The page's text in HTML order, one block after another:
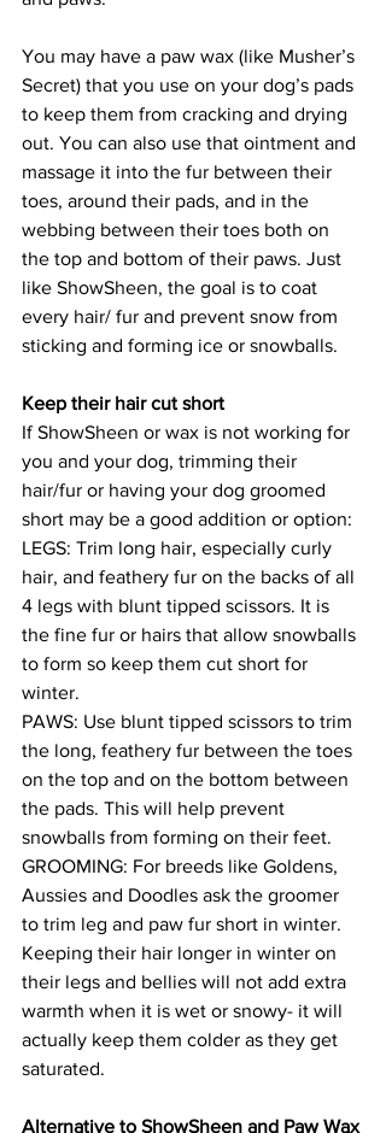
You may have a paw wax (like Musher’s
Secret) that you use on your dog’s pads
to keep them from cracking and drying
out. You can also use that ointment and
massage it into the fur between their
toes, around their pads, and in the
webbing between their toes both on
the top and bottom of their paws. Just
like ShowSheen, the goal is to coat
every hair/ fur and prevent snow from
sticking and forming ice or snowballs.
Keep their hair cut short
If ShowSheen or wax is not working for
you and your dog, trimming their
hair/fur or having your dog groomed
short may be a good addition or option:
LEGS: Trim long hair, especially curly
hair, and feathery fur on the backs of all
4 legs with blunt tipped scissors. It is
the fine fur or hairs that allow snowballs
to form so keep them cut short for
winter.
PAWS: Use blunt tipped scissors to trim
the long, feathery fur between the toes
on the top and on the bottom between
the pads. This will help prevent
snowballs from forming on their feet.
GROOMING: For breeds like Goldens,
Aussies and Doodles ask the groomer
to trim leg and paw fur short in winter.
Keeping their hair longer in winter on
their legs and bellies will not add extra
warmth when it is wet or snowy- it will
actually keep them colder as they get
saturated.
Alternative to ShowSheen and Paw Wax